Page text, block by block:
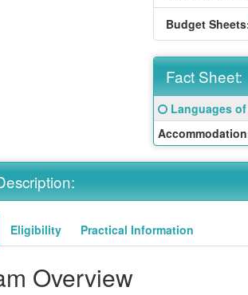
Budget
Fact Sheet:
Fact
Sheet:
Click
here
for
definition
of
this
Languages
Eligibility Practical Information
Overview